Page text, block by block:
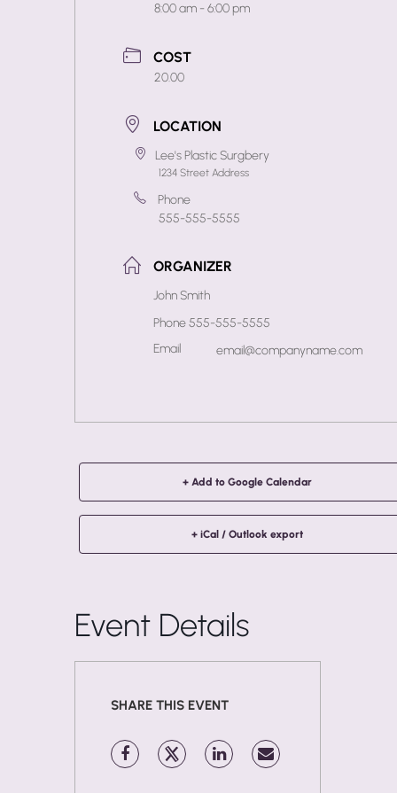
8:00 am - 6:00 pm
COST
20.00
LOCATION
Lee's Plastic Surgbery
1234 Street Address
Phone
555-555-5555
ORGANIZER
John Smith
Phone555-555-5555
Email
email@companyname.com
+ Add to Google Calendar
+ iCal / Outlook export
Event Details
SHARE THIS EVENT